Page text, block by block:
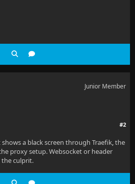
Junior Member
#2
a black screen through Traefik,the
proxy setup. Websocket or header
culprit.